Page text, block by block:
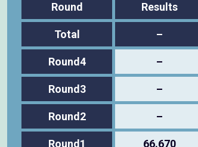
Round Results
Total –
Round4 –
Round3 –
Round2 –
Round1 66.670